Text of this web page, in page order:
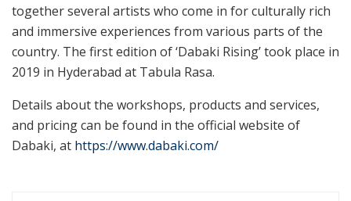
together several artists who come in for culturally rich
and immersive experiences from various parts of the
country. The first edition of ‘Dabaki Rising’ took place in
2019 in Hyderabad at Tabula Rasa.
Details about the workshops, products and services,
and pricing can be found in the official website of
Dabaki, at https://www.dabaki.com/